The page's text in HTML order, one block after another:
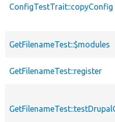
ConfigTestTrait::copyConfig
GetFilenameTest::$modules
GetFilenameTest::register